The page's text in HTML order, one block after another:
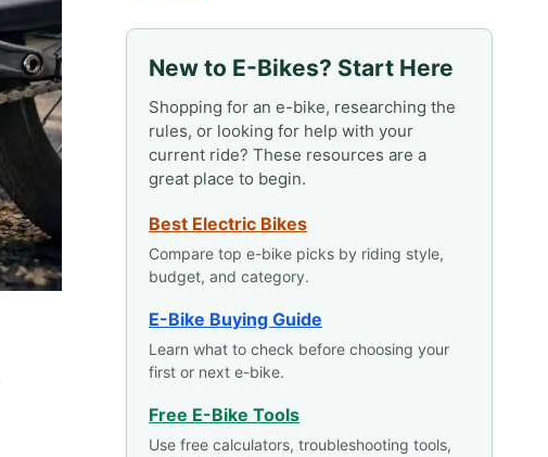
New to E-Bikes? Start Here
Shopping for an e-bike, researching the
rules, or looking for help with your
current ride? These resources are a
great place to begin.
Best Electric Bikes
Compare top e-bike picks by riding style,
budget, and category.
E-Bike Buying Guide
Learn what to check before choosing your
first or next e-bike.
Free E-Bike Tools
Use free calculators, troubleshooting tools,